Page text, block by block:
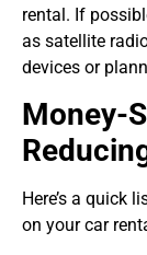
rental. If
as satellite
devices or
Money-
Here’s a quick
on your car